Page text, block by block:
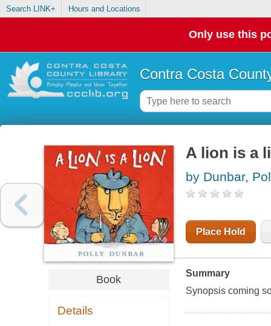
Search LINK+ Hours and Locations
Only use this
Contra Costa
Book
Details
A lion is a
by Dunbar,
Place Hold
Summary
Synopsis coming